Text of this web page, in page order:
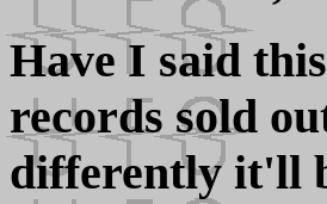
Have I said
records sold
differently it'll